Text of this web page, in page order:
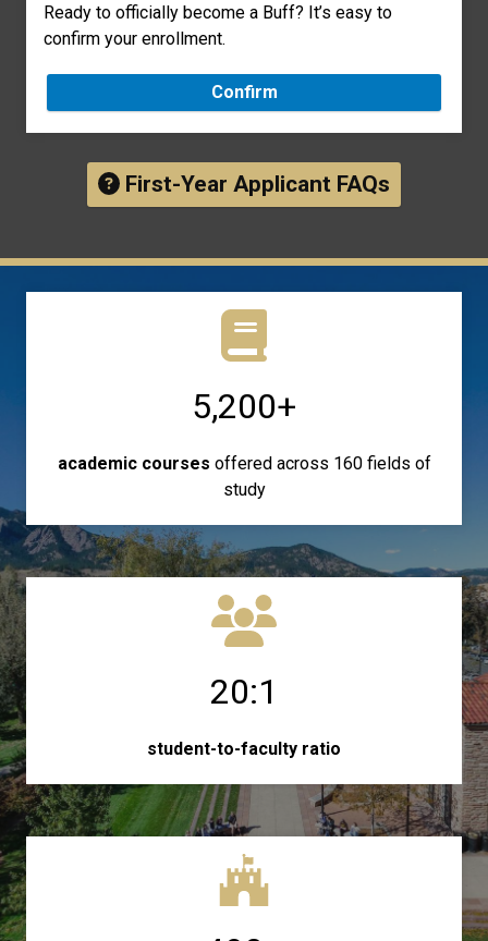
Ready to officially become a Buff? It’s easy to
confirm your enrollment.
Confirm
First-Year Applicant FAQs
5,200+
academic courses offered across 160 fields of
study
20:1
student-to-faculty ratio